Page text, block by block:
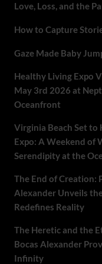
Love, Loss, and the
How to Capture
Gaze Made Baby
Healthy Living Expo
May 3rd 2026 at
Oceanfront
Virginia Beach Set
Expo: A Weekend of
Serendipity at the
The End of Creation:
Alexander Unveils
Redefines Reality
The Heretic and the
Bocas Alexander
Infinity